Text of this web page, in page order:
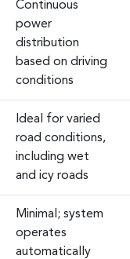
Continuous
power
distribution
based on driving
conditions
Ideal for varied
road conditions,
including wet
and icy roads
Minimal; system
operates
automatically